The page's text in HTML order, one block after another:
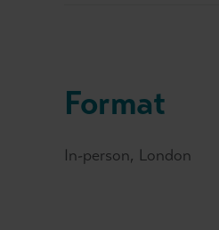
Format
In-person, London